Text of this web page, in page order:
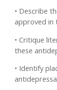
• Describe
approved in
• Critique
these
• Identify